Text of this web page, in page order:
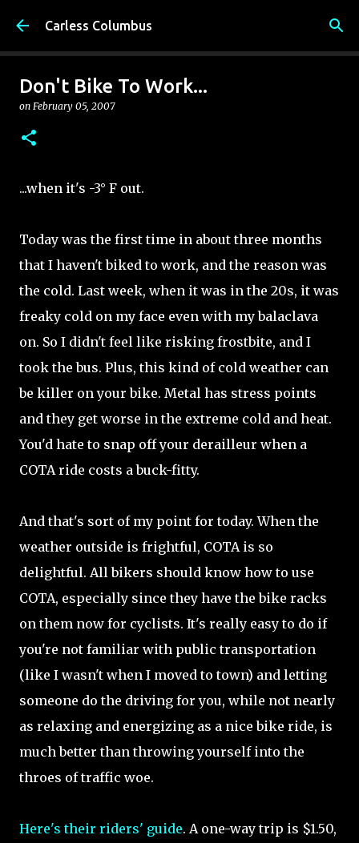
Skip to main content
Carless Columbus
Don't Bike To Work...
on February 05, 2007
...when it's -3° F out.
Today was the first time in about three months
that I haven't biked to work, and the reason was
the cold. Last week, when it was in the 20s, it was
freaky cold on my face even with my balaclava
on. So I didn't feel like risking frostbite, and I
took the bus. Plus, this kind of cold weather can
be killer on your bike. Metal has stress points
and they get worse in the extreme cold and heat.
You'd hate to snap off your derailleur when a
COTA ride costs a buck-fitty.
And that's sort of my point for today. When the
weather outside is frightful, COTA is so
delightful. All bikers should know how to use
COTA, especially since they have the bike racks
on them now for cyclists. It's really easy to do if
you're not familiar with public transportation
(like I wasn't when I moved to town) and letting
someone do the driving for you, while not nearly
as relaxing and energizing as a nice bike ride, is
much better than throwing yourself into the
throes of traffic woe.
Here's their riders' guide. A one-way trip is $1.50,